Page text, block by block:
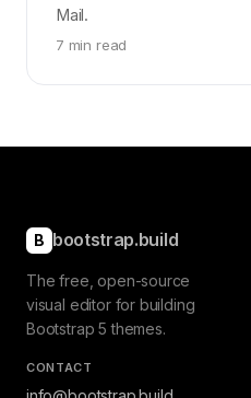
Mail.
7 min read
B bootstrap.build
The free, open-source
visual editor for building
Bootstrap 5 themes.
CONTACT